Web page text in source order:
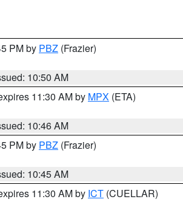
PM by PBZ (Frazier)
10:50 AM
11:30 AM by MPX (ETA)
10:46 AM
PM by PBZ (Frazier)
10:45 AM
11:30 AM by ICT (CUELLAR)